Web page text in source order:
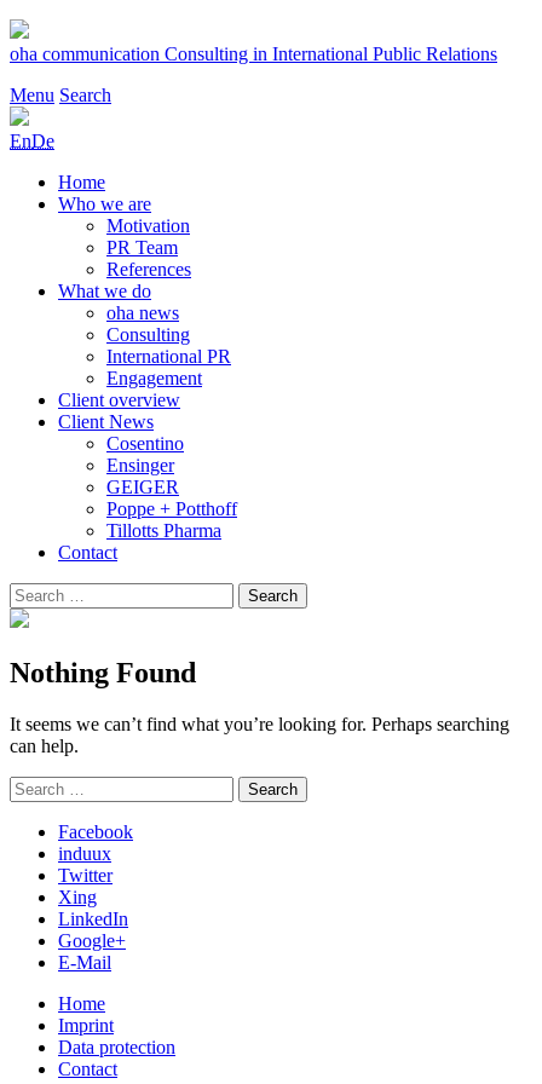
Skip
to
oha communication Consulting in International Public Relations
Menu Search
EnDe
Home
Who we are
Motivation
PR Team
References
What we do
oha news
Consulting
International PR
Engagement
Client overview
Client News
Cosentino
Ensinger
GEIGER
Poppe + Potthoff
Tillotts Pharma
Contact
Search
for:
Search
Nothing Found
It seems we can’t find what you’re looking for. Perhaps searching
can help.
Search
for:
Search
Facebook
induux
Twitter
Xing
LinkedIn
Google+
E-Mail
Home
Imprint
Data protection
Contact